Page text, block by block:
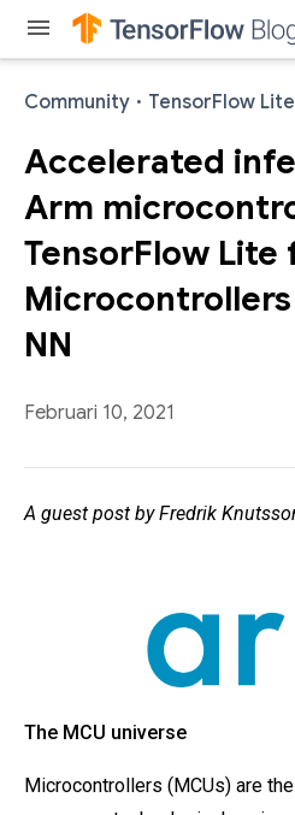
menu
Community · TensorFlow Lite
Accelerated
Arm
TensorFlow Lite
Microcontrollers
NN
Februari 10, 2021
A guest post by Fredrik
The MCU universe
Microcontrollers (MCUs) are